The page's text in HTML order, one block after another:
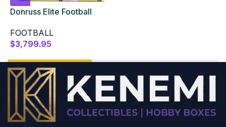
Donruss Elite Football
FOOTBALL
$3,799.95